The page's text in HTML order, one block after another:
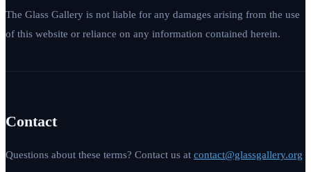
The Glass Gallery is not liable for any damages arising from the use
of this website or reliance on any information contained herein.
Contact
Questions about these terms? Contact us at contact@glassgallery.org